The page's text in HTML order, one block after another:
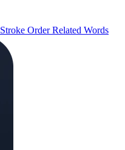
Stroke OrderRelated Words